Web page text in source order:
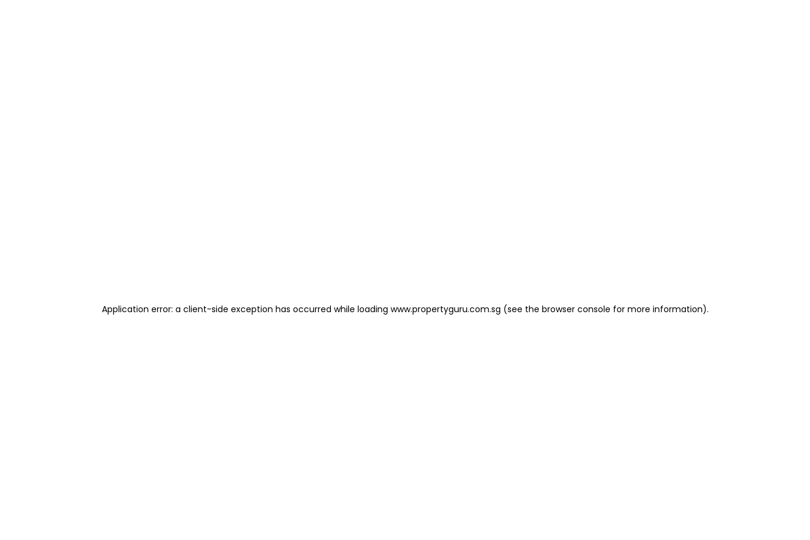
Application error: a client-side exception has occurred while loading www.propertyguru.com.sg (see the browser console for more information).